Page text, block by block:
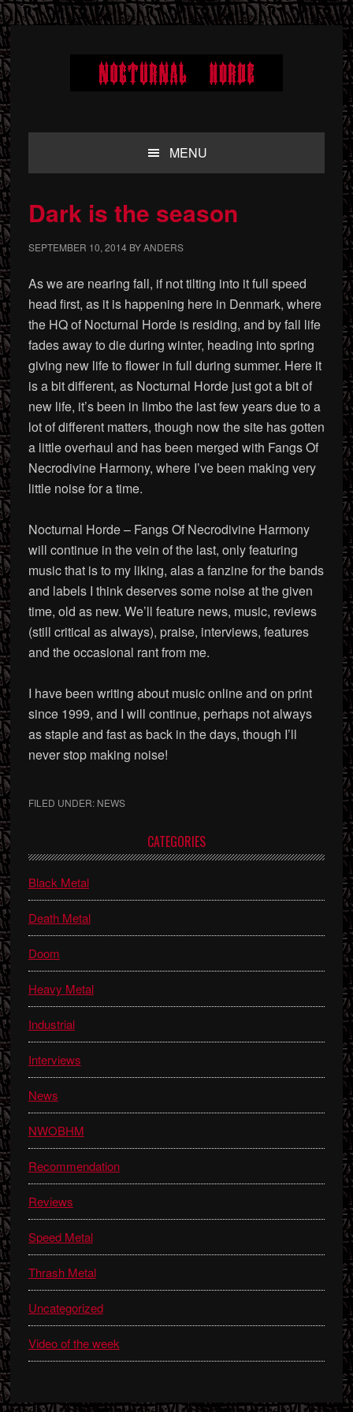
Skip
to
primary
navigation
Skip
to
main
content
Skip
to
primary
sidebar
MENU
Dark is the season
SEPTEMBER 10, 2014BYANDERS
As we are nearing fall, if not tilting into it full speed
head first, as it is happening here in Denmark, where
the HQ of Nocturnal Horde is residing, and by fall life
fades away to die during winter, heading into spring
giving new life to flower in full during summer. Here it
is a bit different, as Nocturnal Horde just got a bit of
new life, it’s been in limbo the last few years due to a
lot of different matters, though now the site has gotten
a little overhaul and has been merged with Fangs Of
Necrodivine Harmony, where I’ve been making very
little noise for a time.
Nocturnal Horde – Fangs Of Necrodivine Harmony
will continue in the vein of the last, only featuring
music that is to my liking, alas a fanzine for the bands
and labels I think deserves some noise at the given
time, old as new. We’ll feature news, music, reviews
(still critical as always), praise, interviews, features
and the occasional rant from me.
I have been writing about music online and on print
since 1999, and I will continue, perhaps not always
as staple and fast as back in the days, though I’ll
never stop making noise!
FILED UNDER: NEWS
Sidebar
CATEGORIES
Black Metal
Death Metal
Doom
Heavy Metal
Industrial
Interviews
News
NWOBHM
Recommendation
Reviews
Speed Metal
Thrash Metal
Uncategorized
Video of the week